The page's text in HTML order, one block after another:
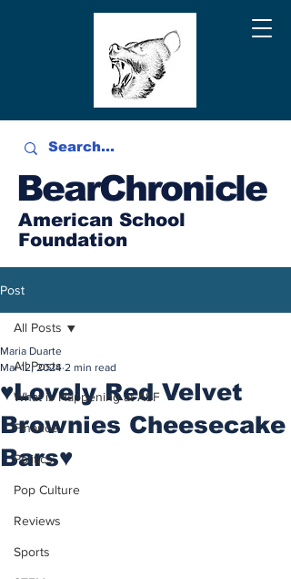
BearChronicle
American School
Foundation
Post
All Posts
What is Happening at ASF
Finance
Politics
Pop Culture
Reviews
Sports
All Posts
♥Lovely Red Velvet
Brownies Cheesecake
Bars♥
Maria Duarte
Mar 12, 2024 2 min read